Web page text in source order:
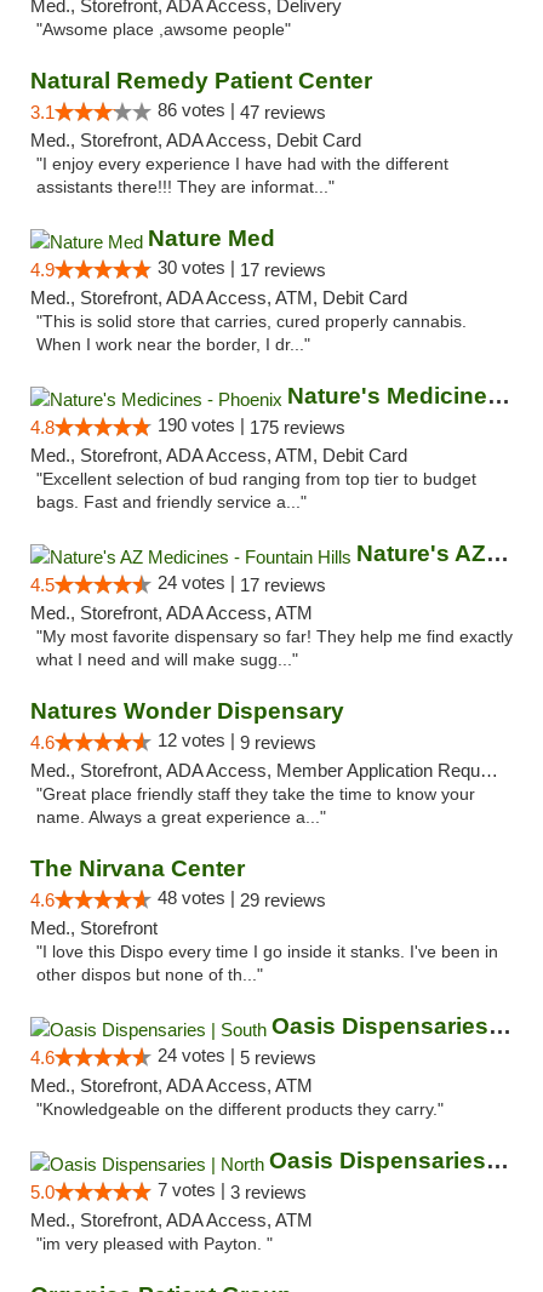
Med., Storefront, ADA Access, Delivery
"Awsome place ,awsome people"
Natural Remedy Patient Center
3.1 86 votes | 47 reviews
Med., Storefront, ADA Access, Debit Card
"I enjoy every experience I have had with the different
assistants there!!! They are informat..."
Nature Med
4.9 30 votes | 17 reviews
Med., Storefront, ADA Access, ATM, Debit Card
"This is solid store that carries, cured properly cannabis.
When I work near the border, I dr..."
Nature's Medicines - Phoenix
4.8 190 votes | 175 reviews
Med., Storefront, ADA Access, ATM, Debit Card
"Excellent selection of bud ranging from top tier to budget
bags. Fast and friendly service a..."
Nature's AZ Medicines - Fountain Hills
4.5 24 votes | 17 reviews
Med., Storefront, ADA Access, ATM
"My most favorite dispensary so far! They help me find exactly
what I need and will make sugg..."
Natures Wonder Dispensary
4.6 12 votes | 9 reviews
Med., Storefront, ADA Access, Member Application Required, ATM
"Great place friendly staff they take the time to know your
name. Always a great experience a..."
The Nirvana Center
4.6 48 votes | 29 reviews
Med., Storefront
"I love this Dispo every time I go inside it stanks. I've been in
other dispos but none of th..."
Oasis Dispensaries | South
4.6 24 votes | 5 reviews
Med., Storefront, ADA Access, ATM
"Knowledgeable on the different products they carry."
Oasis Dispensaries | North
5.0 7 votes | 3 reviews
Med., Storefront, ADA Access, ATM
"im very pleased with Payton. "